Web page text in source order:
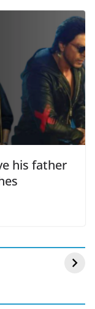
his father
IPO